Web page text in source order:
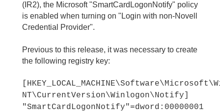
(IR2), the Microsoft "SmartCardLogonNotify" policy
is enabled when turning on "Login with non-Novell
Credential Provider".
Previous to this release, it was necessary to create
the following registry key:
NT\CurrentVersion\Winlogon\Notify]
"SmartCardLogonNotify"=dword:00000001